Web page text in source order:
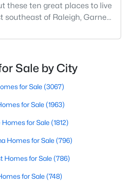
Sqft
27529
these ten great places to live
southeast of Raleigh, Garner,
With its perfect
value for homebuyers
with convenient
Sale by City
for Sale (3067)
for Sale (1963)
Homes for Sale (1812)
Homes for Sale (796)
Homes for Sale (786)
for Sale (748)